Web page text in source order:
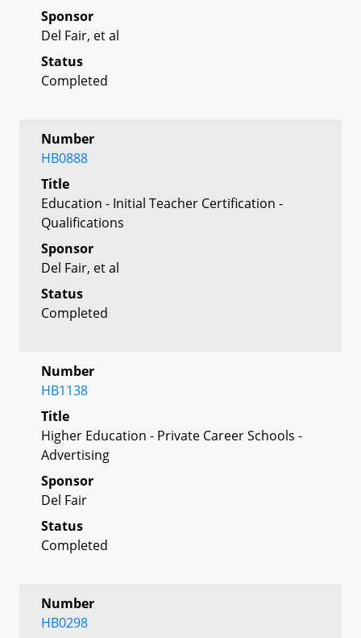
Sponsor
Del Fair, et al
Status
Completed
Number
HB0888
Title
Education - Initial Teacher Certification -
Qualifications
Sponsor
Del Fair, et al
Status
Completed
Number
HB1138
Title
Higher Education - Private Career Schools -
Advertising
Sponsor
Del Fair
Status
Completed
Number
HB0298